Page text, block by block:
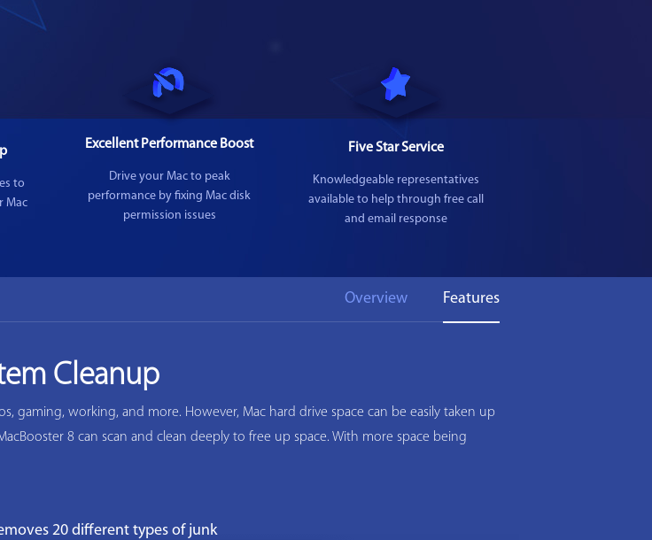
to
Mac
Excellent Performance Boost
Drive your Mac to peak
performance by fixing Mac disk
permission issues
Five Star Service
Knowledgeable representatives
available to help through free call
and email response
Features
Overview
Cleanup
gaming, working, and more. However, Mac hard drive space can be easily taken up
8 can scan and clean deeply to free up space. With more space being
20 different types of junk